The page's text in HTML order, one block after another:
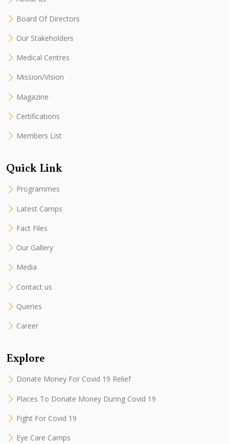
Board Of Directors
Our Stakeholders
Medical Centres
Mission/Vision
Magazine
Certifications
Members List
Quick Link
Programmes
Latest Camps
Fact Files
Our Gallery
Media
Contact us
Queries
Career
Explore
Donate Money For Covid 19 Relief
Places To Donate Money During Covid 19
Fight For Covid 19
Eye Care Camps